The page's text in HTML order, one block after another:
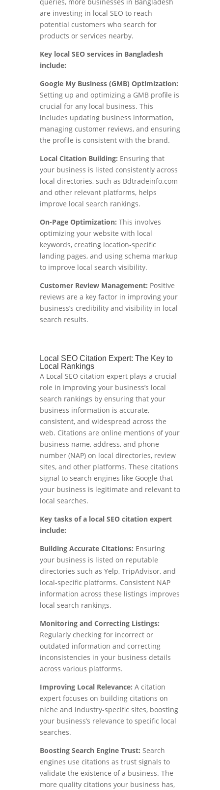
are investing in local SEO to reach
potential customers who search for
products or services nearby.
Key local SEO services in Bangladesh
include:
Google My Business (GMB) Optimization:
Setting up and optimizing a GMB profile is
crucial for any local business. This
includes updating business information,
managing customer reviews, and ensuring
the profile is consistent with the brand.
Local Citation Building: Ensuring that
your business is listed consistently across
local directories, such as Bdtradeinfo.com
and other relevant platforms, helps
improve local search rankings.
On-Page Optimization: This involves
optimizing your website with local
keywords, creating location-specific
landing pages, and using schema markup
to improve local search visibility.
Customer Review Management: Positive
reviews are a key factor in improving your
business’s credibility and visibility in local
search results.
Local SEO Citation Expert: The Key to
Local Rankings
A Local SEO citation expert plays a crucial
role in improving your business’s local
search rankings by ensuring that your
business information is accurate,
consistent, and widespread across the
web. Citations are online mentions of your
business name, address, and phone
number (NAP) on local directories, review
sites, and other platforms. These citations
signal to search engines like Google that
your business is legitimate and relevant to
local searches.
Key tasks of a local SEO citation expert
include:
Building Accurate Citations: Ensuring
your business is listed on reputable
directories such as Yelp, TripAdvisor, and
local-specific platforms. Consistent NAP
information across these listings improves
local search rankings.
Monitoring and Correcting Listings:
Regularly checking for incorrect or
outdated information and correcting
inconsistencies in your business details
across various platforms.
Improving Local Relevance: A citation
expert focuses on building citations on
niche and industry-specific sites, boosting
your business’s relevance to specific local
searches.
Boosting Search Engine Trust: Search
engines use citations as trust signals to
validate the existence of a business. The
more quality citations your business has,